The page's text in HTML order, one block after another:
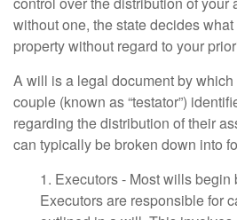
without one, the state decides
property without regard to your
A will is a legal document by
couple (known as “testator”)
regarding the distribution of their
can typically be broken down into
1. Executors - Most wills begin
Executors are responsible for